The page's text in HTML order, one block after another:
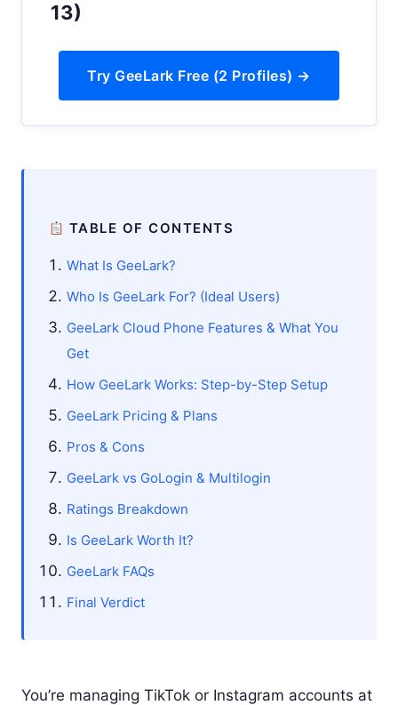
13)
Try GeeLark Free (2 Profiles) →
TABLE OF CONTENTS
What Is GeeLark?
Who Is GeeLark For? (Ideal Users)
GeeLark Cloud Phone Features & What You
Get
How GeeLark Works: Step-by-Step Setup
GeeLark Pricing & Plans
Pros & Cons
GeeLark vs GoLogin & Multilogin
Ratings Breakdown
Is GeeLark Worth It?
GeeLark FAQs
Final Verdict
You’re managing TikTok or Instagram accounts at